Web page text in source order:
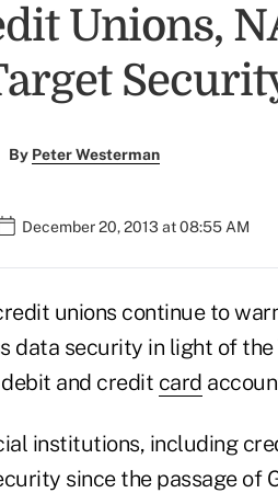
Unions,
By Peter Westerman
December 20, 2013 at 08:55 AM
unions continue to
data security in light of
and credit card
institutions, including
since the passage of